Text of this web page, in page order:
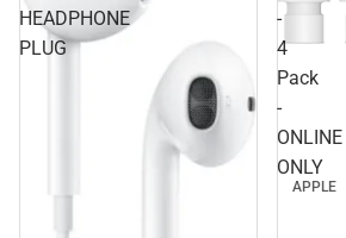
HEADPHONE
PLUG
-
4
Pack
-
ONLINE
ONLY
APPLE